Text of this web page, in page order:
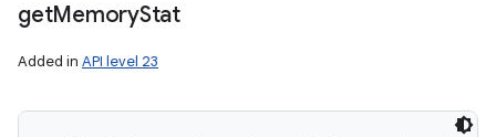
getMemoryStat
Added in API level 23